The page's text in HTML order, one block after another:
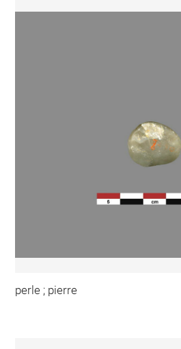
perle ; pierre